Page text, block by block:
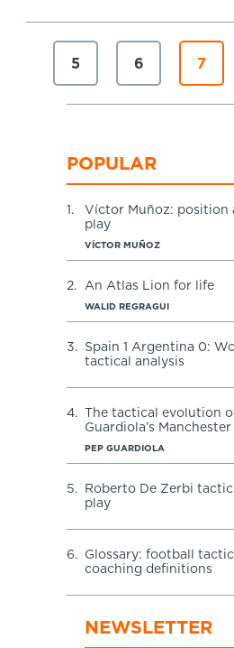
5 6 7
POPULAR
1.
Víctor Muñoz: position
play
VÍCTOR MUÑOZ
2. An Atlas Lion for life
WALID REGRAGUI
3.
Spain 1 Argentina 0:
tactical analysis
4.
The tactical evolution
Guardiola’s
PEP GUARDIOLA
5.
Roberto De Zerbi
play
6.
Glossary: football
coaching definitions
NEWSLETTER